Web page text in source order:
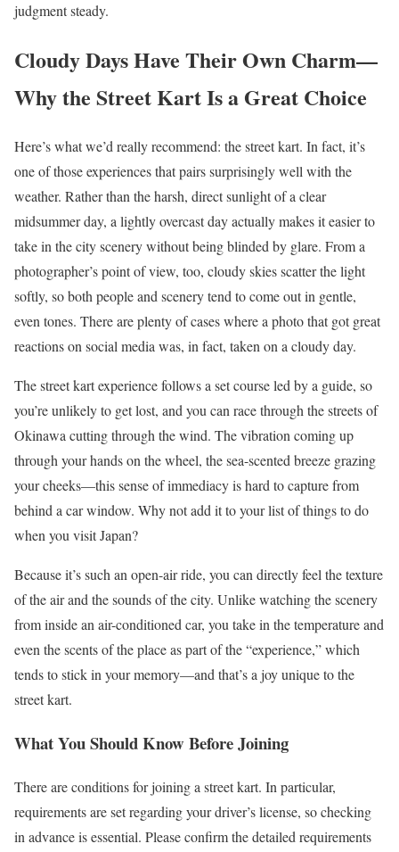
judgment steady.
Cloudy Days Have Their Own Charm—
Why the Street Kart Is a Great Choice
Here’s what we’d really recommend: the street kart. In fact, it’s
one of those experiences that pairs surprisingly well with the
weather. Rather than the harsh, direct sunlight of a clear
midsummer day, a lightly overcast day actually makes it easier to
take in the city scenery without being blinded by glare. From a
photographer’s point of view, too, cloudy skies scatter the light
softly, so both people and scenery tend to come out in gentle,
even tones. There are plenty of cases where a photo that got great
reactions on social media was, in fact, taken on a cloudy day.
The street kart experience follows a set course led by a guide, so
you’re unlikely to get lost, and you can race through the streets of
Okinawa cutting through the wind. The vibration coming up
through your hands on the wheel, the sea-scented breeze grazing
your cheeks—this sense of immediacy is hard to capture from
behind a car window. Why not add it to your list of things to do
when you visit Japan?
Because it’s such an open-air ride, you can directly feel the texture
of the air and the sounds of the city. Unlike watching the scenery
from inside an air-conditioned car, you take in the temperature and
even the scents of the place as part of the “experience,” which
tends to stick in your memory—and that’s a joy unique to the
street kart.
What You Should Know Before Joining
There are conditions for joining a street kart. In particular,
requirements are set regarding your driver’s license, so checking
in advance is essential. Please confirm the detailed requirements